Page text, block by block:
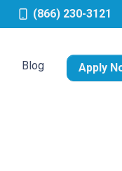
(866) 230-3121
Blog Apply